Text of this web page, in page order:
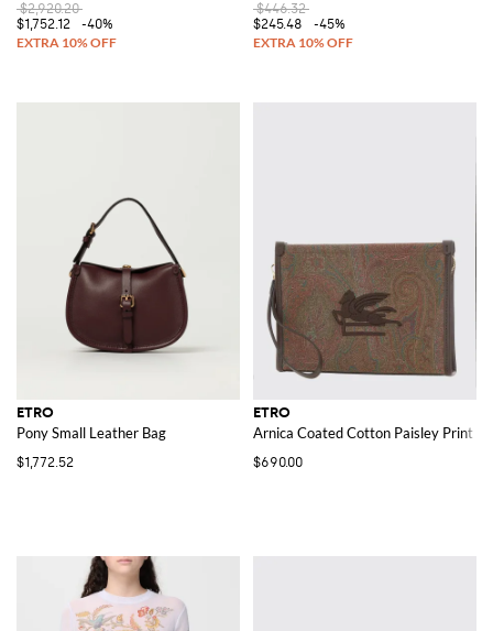
$2,920.20
$1,752.12
-40%
$446.32
$245.48
-45%
ETRO
Pony Small Leather Bag
$1,772.52
ETRO
Arnica Coated Cotton Paisley Print
$690.00